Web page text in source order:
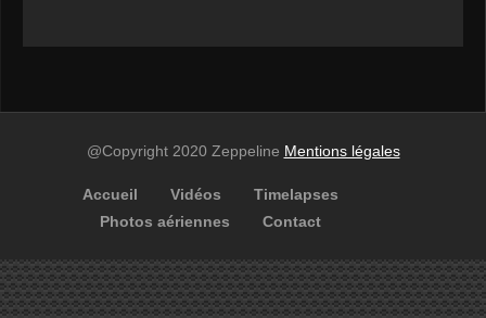
@Copyright 2020 Zeppeline Mentions légales
Accueil Vidéos
Timelapses
Photos aériennes
Contact